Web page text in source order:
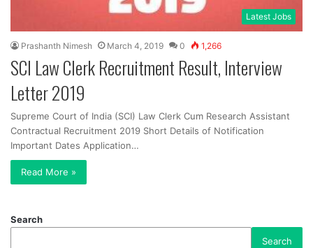
Latest Jobs
Prashanth Nimesh March 4, 2019 0 1,266
SCI Law Clerk Recruitment Result, Interview
Letter 2019
Supreme Court of India (SCI) Law Clerk Cum Research Assistant
Contractual Recruitment 2019 Short Details of Notification
Important Dates Application…
Read More »
Search
Search